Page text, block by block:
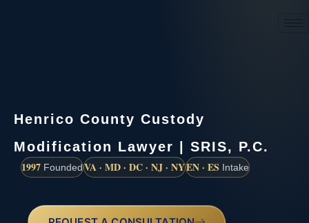
Henrico County Custody
Modification Lawyer | SRIS, P.C.
1997 FoundedVA · MD · DC · NJ · NYEN · ES Intake